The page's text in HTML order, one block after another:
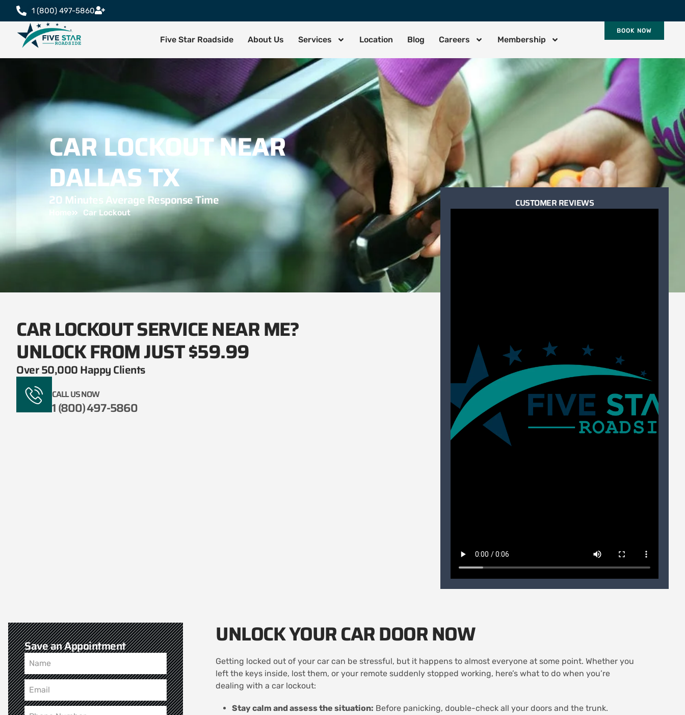
1 (800) 497-5860
Five Star Roadside About Us Services Location Blog Careers Membership
BOOK NOW
CAR LOCKOUT NEAR
DALLAS TX
20 Minutes Average Response Time
Home Car Lockout
CAR LOCKOUT SERVICE NEAR ME?
UNLOCK FROM JUST $59.99
Over 50,000 Happy Clients
CALL US NOW
1 (800) 497-5860
CUSTOMER REVIEWS
Save an Appointment UNLOCK YOUR CAR DOOR NOW
Getting locked out of your car can be stressful, but it happens to almost everyone at some point. Whether you
left the keys inside, lost them, or your remote suddenly stopped working, here’s what to do when you’re
dealing with a car lockout:
Stay calm and assess the situation: Before panicking, double-check all your doors and the trunk.